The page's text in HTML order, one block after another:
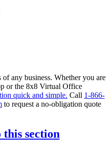
any business. Whether you are
or the 8x8 Virtual Office
quick and simple. Call 1-866-
to request a no-obligation quote
section